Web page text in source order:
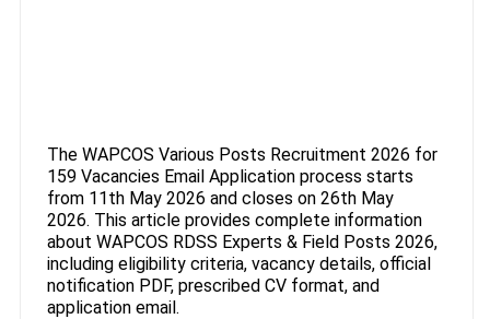
The WAPCOS Various Posts Recruitment 2026 for
159 Vacancies Email Application process starts
from 11th May 2026 and closes on 26th May
2026. This article provides complete information
about WAPCOS RDSS Experts & Field Posts 2026,
including eligibility criteria, vacancy details, official
notification PDF, prescribed CV format, and
application email.